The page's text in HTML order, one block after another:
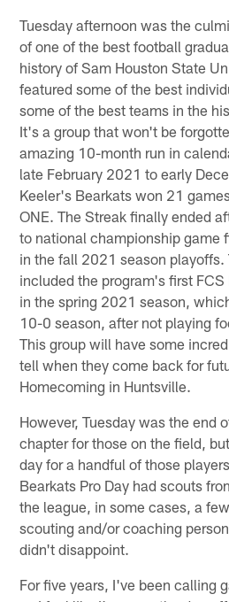
Tuesday afternoon was the
of one of the best football
history of Sam Houston State
featured some of the best
some of the best teams in the
It's a group that won't be
amazing 10-month run in
late February 2021 to early
Keeler's Bearkats won 21
ONE. The Streak finally ended
to national championship game
in the fall 2021 season
included the program's first
in the spring 2021 season,
10-0 season, after not playing
This group will have some
tell when they come back for
Homecoming in Huntsville.
However, Tuesday was the end
chapter for those on the field,
day for a handful of those
Bearkats Pro Day had scouts
the league, in some cases, a
scouting and/or coaching
didn't disappoint.
For five years, I've been calling